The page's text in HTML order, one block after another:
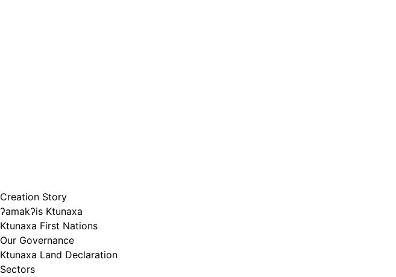
Creation Story
ʔamakʔis Ktunaxa
Ktunaxa First Nations
Our Governance
Ktunaxa Land Declaration
Sectors